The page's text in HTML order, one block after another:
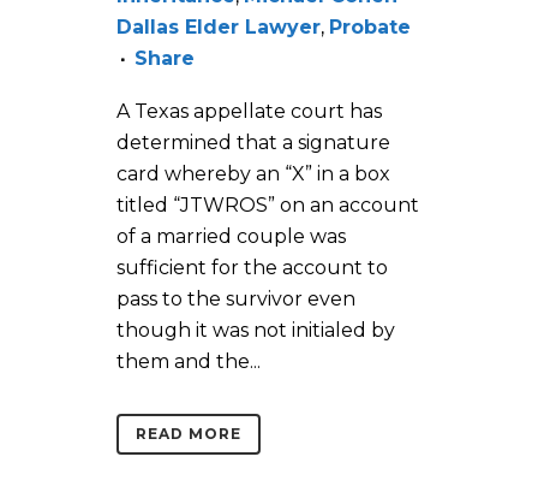
Dallas Elder Lawyer, Probate
Share
A Texas appellate court has
determined that a signature
card whereby an “X” in a box
titled “JTWROS” on an account
of a married couple was
sufficient for the account to
pass to the survivor even
though it was not initialed by
them and the...
READ MORE